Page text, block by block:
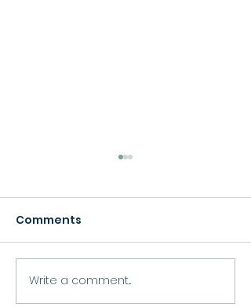
Growth
Comments
Write a comment...